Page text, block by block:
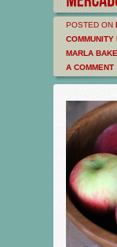
POSTED ON
COMMUNITY
MARLA
A COMMENT